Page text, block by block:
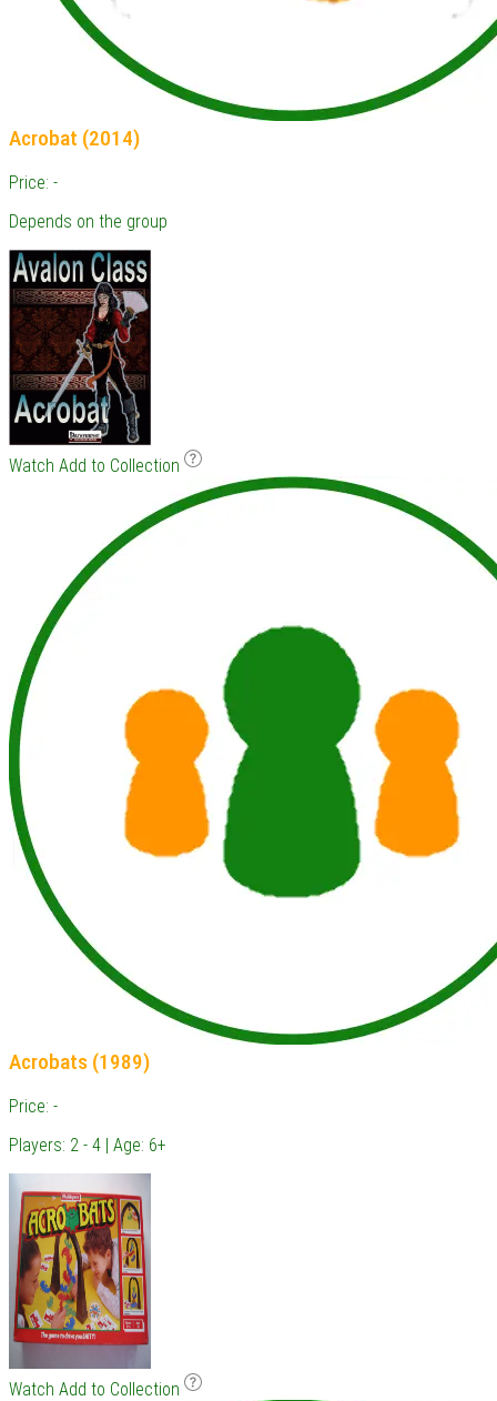
Acrobat (2014)
Price: -
Depends on the group
Watch Add to Collection
Acrobats (1989)
Price: -
Players: 2 - 4 | Age: 6+
Watch Add to Collection